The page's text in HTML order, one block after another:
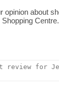
opinion about